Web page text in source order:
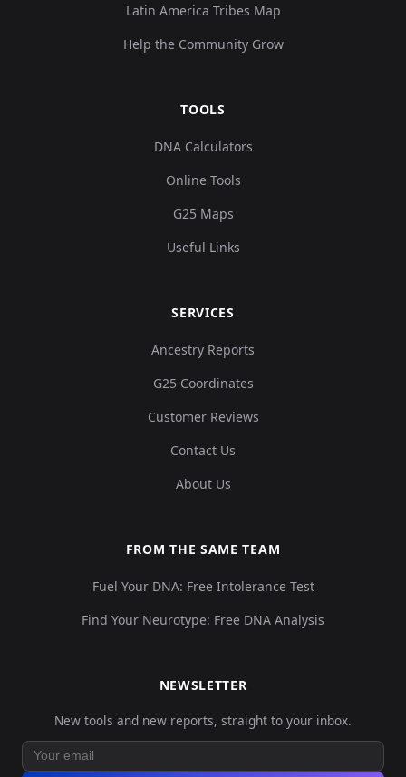
Latin America Tribes Map
Help the Community Grow
TOOLS
DNA Calculators
Online Tools
G25 Maps
Useful Links
SERVICES
Ancestry Reports
G25 Coordinates
Customer Reviews
Contact Us
About Us
FROM THE SAME TEAM
Fuel Your DNA: Free Intolerance Test
Find Your Neurotype: Free DNA Analysis
NEWSLETTER
New tools and new reports, straight to your inbox.